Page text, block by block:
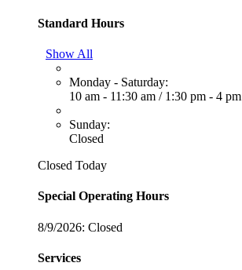
Standard Hours
Show All
Monday - Saturday:
10 am - 11:30 am / 1:30 pm - 4 pm
Sunday:
Closed
Closed Today
Special Operating Hours
8/9/2026: Closed
Services